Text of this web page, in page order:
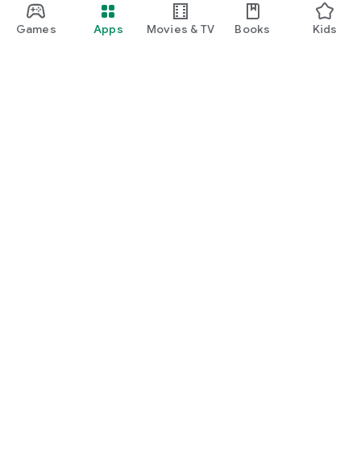
Games Apps Movies & TV Books Kids